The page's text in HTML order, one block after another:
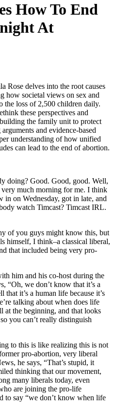
How To End
At
Rose delves into the root causes
how societal views on sex and
the loss of 2,500 children daily.
these perspectives and
the family unit to protect
and evidence-based
understanding of how unified
can lead to the end of abortion.
doing? Good. Good, good. Well,
much morning for me. I think
on Wednesday, got in late, and
watch Timcast? Timcast IRL.
of you guys might know this, but
himself, I think–a classical liberal,
that included being very pro-
him and his co-host during the
“Oh, we don’t know that it’s a
it’s a human life because it’s
talking about when does life
at the beginning, and that looks
you can’t really distinguish
to this is like realizing this is not
pro-abortion, very liberal
he says, “That’s stupid, it
thinking that our movement,
many liberals today, even
are joining the pro-life
to say “we don’t know when life